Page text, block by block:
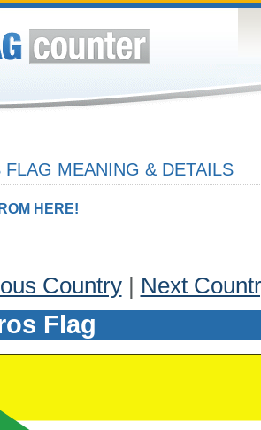
FLAG MEANING & DETAILS
HERE!
Country| Next
Flag